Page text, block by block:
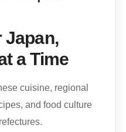
Japan,
a Time
cuisine, regional
and food culture